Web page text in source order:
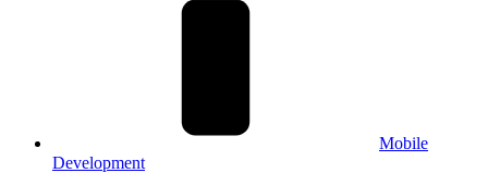
Mobile
Development